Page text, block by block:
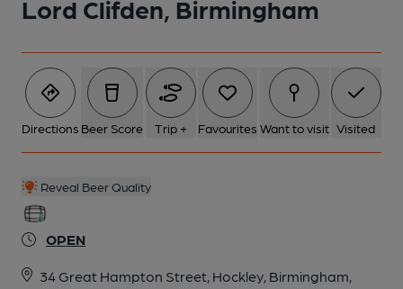
Lord Clifden, Birmingham
Directions Beer Score Trip + Favourites Want to visit Visited
Reveal Beer Quality
OPEN
34 Great Hampton Street, Hockley, Birmingham,
7 of 10: Published on 13-05-2026
9 of 10: Handpumps. (Bar). Published on 28-04-2026
10 of 10: Published on 20-07-2025